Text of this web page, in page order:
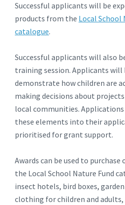
Successful applicants will be
products from the Local
catalogue.
Successful applicants will also
training session. Applicants will
demonstrate how children are
making decisions about
local communities.
these elements into their
prioritised for grant support.
Awards can be used to
the Local School Nature Fund
insect hotels, bird boxes,
clothing for children and